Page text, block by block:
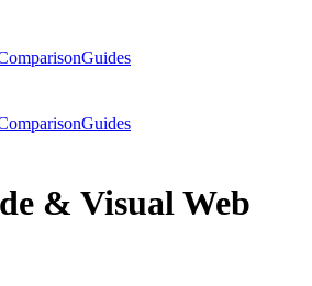
Guides
Guides
& VisualWeb